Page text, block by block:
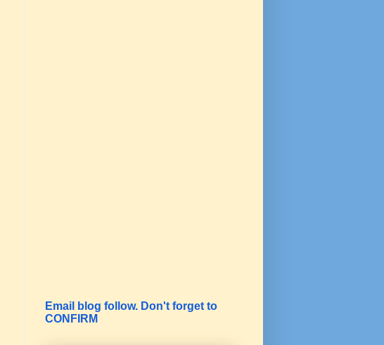
Email blog follow. Don't forget to
CONFIRM